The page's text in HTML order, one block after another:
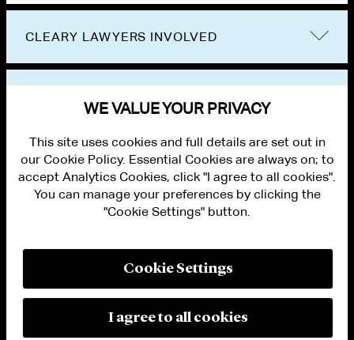
CLEARY LAWYERS INVOLVED
PRIVACY
MODERN SLAVERY ACT STATEMENT
WE VALUE YOUR PRIVACY
This site uses cookies and full details are set out in
our Cookie Policy. Essential Cookies are always on; to
accept Analytics Cookies, click "I agree to all cookies".
You can manage your preferences by clicking the
"Cookie Settings" button.
Cookie Settings
I agree to all cookies